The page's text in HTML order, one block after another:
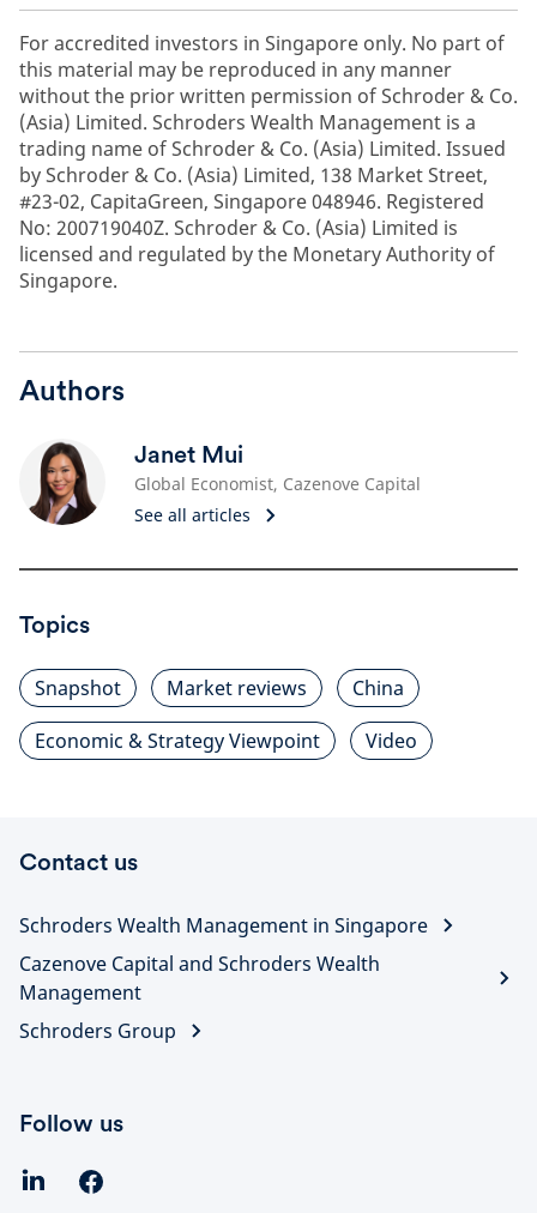
For accredited investors in Singapore only. No part of
this material may be reproduced in any manner
without the prior written permission of Schroder & Co.
(Asia) Limited. Schroders Wealth Management is a
trading name of Schroder & Co. (Asia) Limited. Issued
by Schroder & Co. (Asia) Limited, 138 Market Street,
#23-02, CapitaGreen, Singapore 048946. Registered
No: 200719040Z. Schroder & Co. (Asia) Limited is
licensed and regulated by the Monetary Authority of
Singapore.
Authors
Janet Mui
Global Economist, Cazenove Capital
See all articles
Topics
Snapshot Market reviews
China
Economic & Strategy Viewpoint
Video
Contact us
Schroders Wealth Management in Singapore
Cazenove Capital and Schroders Wealth
Management
Schroders Group
Follow us